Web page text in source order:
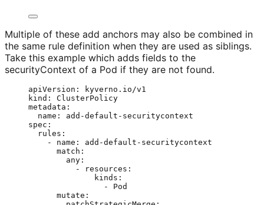
Multiple of these add anchors may also be combined in
the same rule definition when they are used as siblings.
Take this example which adds fields to the
securityContext of a Pod if they are not found.
apiVersion :
kyverno.io/v1
kind : ClusterPolicy
metadata :
name : add-default-securitycontext
spec :
rules :
- name : add-default-securitycontext
match :
any :
-
resources :
kinds :
- Pod
mutate :